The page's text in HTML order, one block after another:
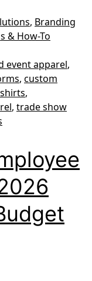
, Branding
& How-To
event apparel,
, custom
,
, trade show